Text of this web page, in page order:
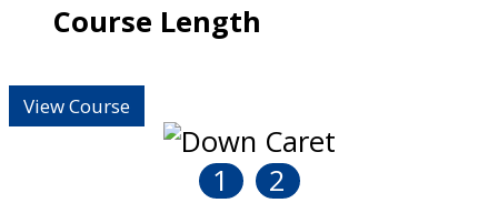
Course Length
View Course
1 2